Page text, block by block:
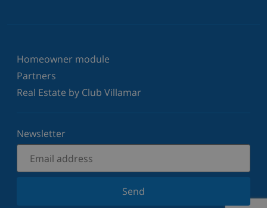
Homeowner module
Partners
Real Estate by Club Villamar
Newsletter
Send